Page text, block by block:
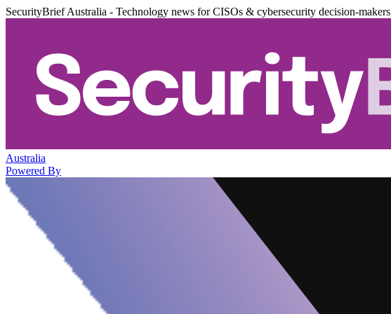
SecurityBrief Australia - Technology news for CISOs & cybersecurity decision-makers
Australia
Powered By